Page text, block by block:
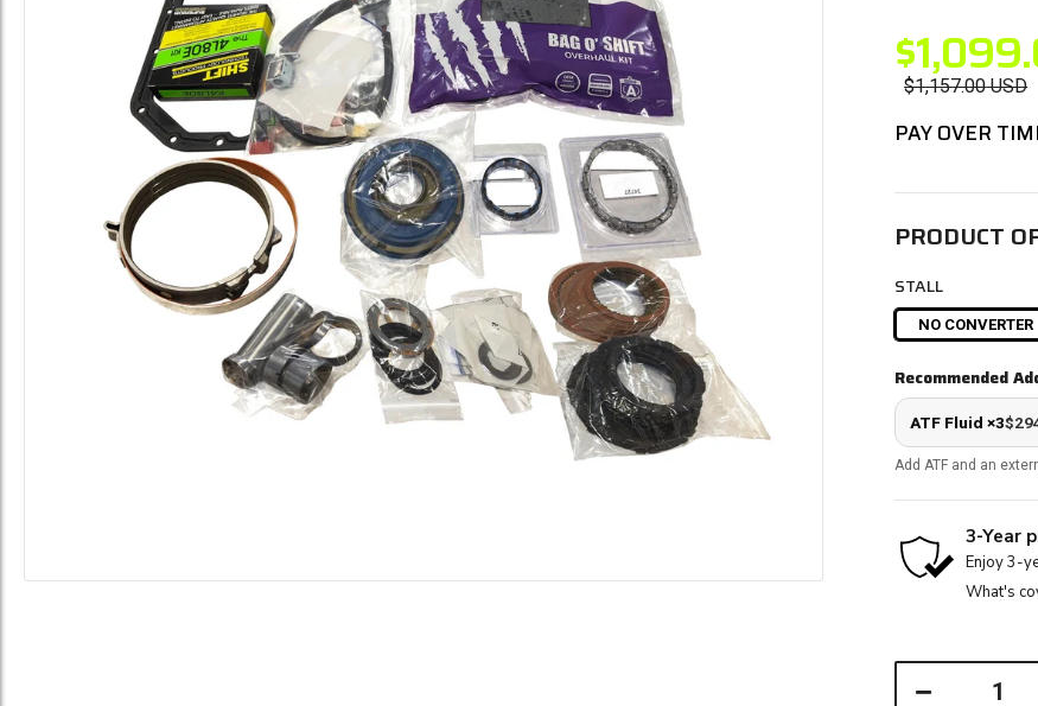
$1,157.00USD
PAY OVER
PRODUCT
STALL
NO CONVERTER
Recommended
ATF Fluid ×3
Add ATF and an